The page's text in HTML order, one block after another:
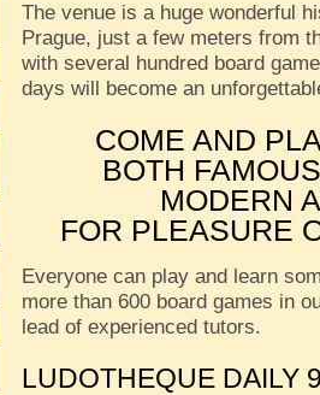
The venue is a huge wonderful
Prague, just a few meters from
with several hundred board
days will become an
COME AND
BOTH
MODERN
FOR PLEASURE
Everyone can play and learn
more than 600 board games in
lead of experienced tutors.
LUDOTHEQUE DAILY